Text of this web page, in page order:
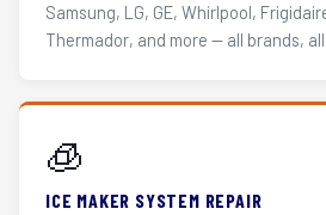
Samsung, LG, GE, Whirlpool,
Thermador, and more — all brands,
🧊
ICE MAKER SYSTEM REPAIR